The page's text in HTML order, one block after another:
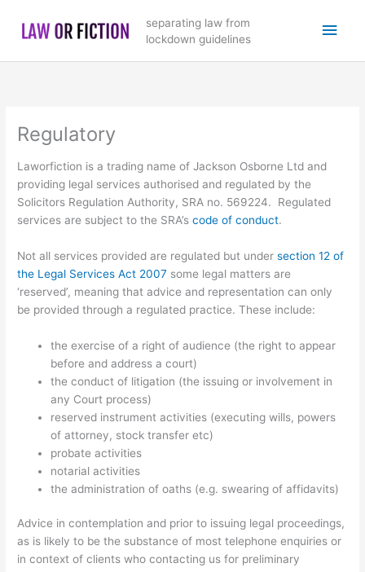
separating law from
lockdown guidelines
Main
Regulatory
Laworfiction is a trading name of Jackson Osborne Ltd and
providing legal services authorised and regulated by the
Solicitors Regulation Authority, SRA no. 569224. Regulated
services are subject to the SRA’scode of conduct.
Not all services provided are regulated but undersection 12 of
the Legal Services Act 2007 some legal matters are
‘reserved’, meaning that advice and representation can only
be provided through a regulated practice. These include:
the exercise of a right of audience (the right to appear
before and address a court)
the conduct of litigation (the issuing or involvement in
any Court process)
reserved instrument activities (executing wills, powers
of attorney, stock transfer etc)
probate activities
notarial activities
the administration of oaths (e.g. swearing of affidavits)
Advice in contemplation and prior to issuing legal proceedings,
as is likely to be the substance of most telephone enquiries or
in context of clients who contacting us for preliminary